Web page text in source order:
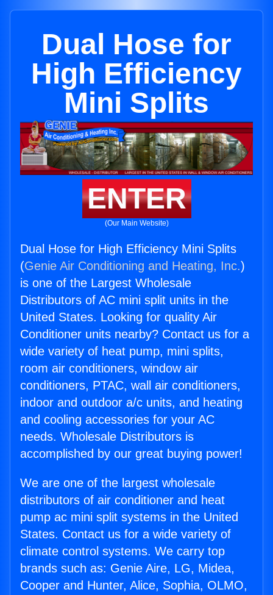
Dual Hose for
High Efficiency
Mini Splits
ENTER
(Our Main Website)
Dual Hose for High Efficiency Mini Splits
(Genie Air Conditioning and Heating, Inc.)
is one of the Largest Wholesale
Distributors of AC mini split units in the
United States. Looking for quality Air
Conditioner units nearby? Contact us for a
wide variety of heat pump, mini splits,
room air conditioners, window air
conditioners, PTAC, wall air conditioners,
indoor and outdoor a/c units, and heating
and cooling accessories for your AC
needs. Wholesale Distributors is
accomplished by our great buying power!
We are one of the largest wholesale
distributors of air conditioner and heat
pump ac mini split systems in the United
States. Contact us for a wide variety of
climate control systems. We carry top
brands such as: Genie Aire, LG, Midea,
Cooper and Hunter, Alice, Sophia, OLMO,